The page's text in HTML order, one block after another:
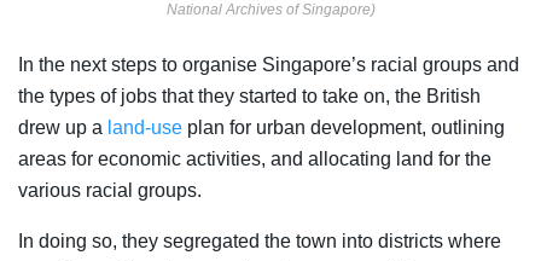
National Archives of Singapore)
In the next steps to organise Singapore’s racial groups and
the types of jobs that they started to take on, the British
drew up a land-use plan for urban development, outlining
areas for economic activities, and allocating land for the
various racial groups.
In doing so, they segregated the town into districts where